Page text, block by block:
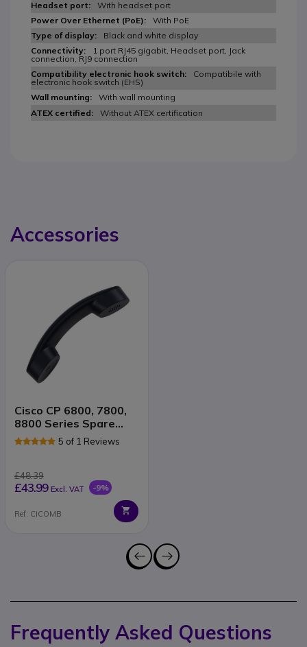
With headset port
With PoE
Black and white display
1 port RJ45 gigabit, Headset port, Jack
connection, RJ9 connection
Compatibile with
electronic hook switch (EHS)
With wall mounting
Without ATEX certification
Accessories
Cisco CP 6800, 7800,
8800 Series Spare
Handset5 of 1 Reviews
£48.39
£43.99 Excl. VAT -9%
Ref: CICOMB
Frequently Asked Questions